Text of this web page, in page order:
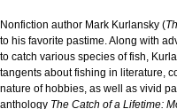
Nonfiction author Mark Kurlansky (
to his favorite pastime. Along with
to catch various species of fish,
tangents about fishing in literature,
nature of hobbies, as well as vivid
anthology The Catch of a Lifetime: